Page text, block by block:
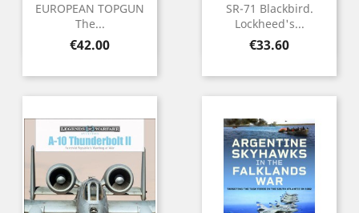
EUROPEAN TOPGUN
The...
Price
€42.00
SR-71 Blackbird.
Lockheed's...
Price
€33.60